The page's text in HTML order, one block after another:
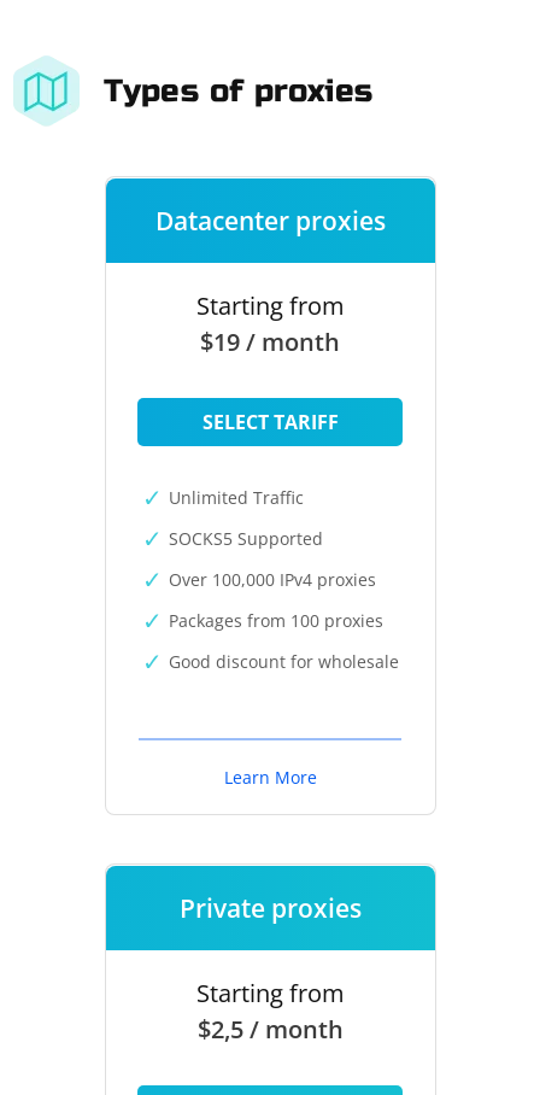
Types of proxies
Datacenter proxies
Starting from
$19 / month
SELECT TARIFF
Unlimited Traffic
SOCKS5 Supported
Over 100,000 IPv4 proxies
Packages from 100 proxies
Good discount for wholesale
Learn More
Private proxies
Starting from
$2,5 / month